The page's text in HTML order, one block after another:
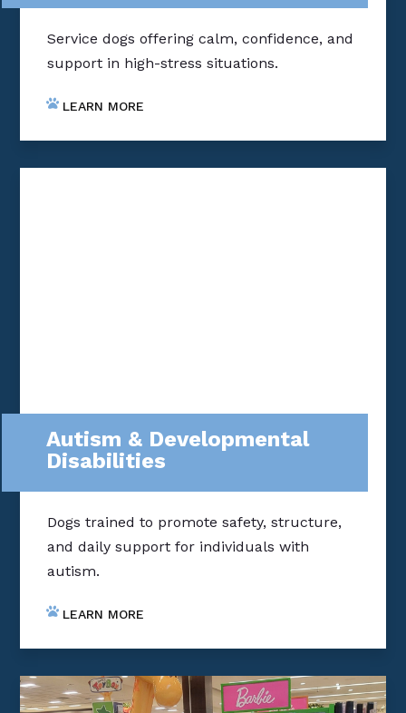
Service dogs offering calm, confidence, and
support in high-stress situations.
LEARN MORE
Autism & Developmental
Disabilities
Dogs trained to promote safety, structure,
and daily support for individuals with
autism.
LEARN MORE